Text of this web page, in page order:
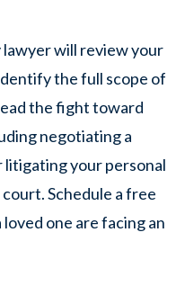
will review your
the full scope of
the fight toward
negotiating a
your personal
Schedule a free
one are facing an